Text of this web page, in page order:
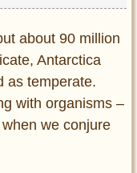
about 90 million
Antarctica
as temperate.
with organisms –
we conjure